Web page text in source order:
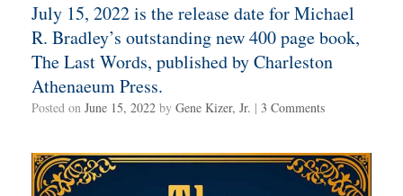
July 15, 2022 is the release date for Michael
R. Bradley’s outstanding new 400 page book,
The Last Words, published by Charleston
Athenaeum Press.
Posted on June 15, 2022 by Gene Kizer, Jr. | 3 Comments